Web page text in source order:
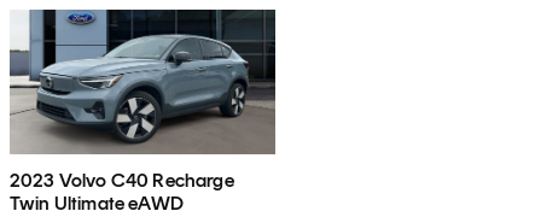
2023 Volvo C40 Recharge
Twin Ultimate eAWD